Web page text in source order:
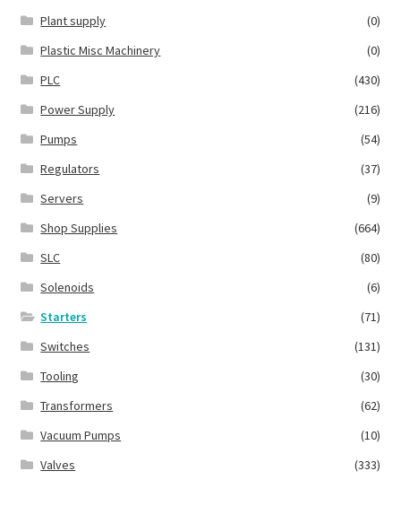
Plant supply
(0)
Plastic Misc Machinery
(0)
PLC
(430)
Power Supply
(216)
Pumps
(54)
Regulators
(37)
Servers
(9)
Shop Supplies
(664)
SLC
(80)
Solenoids
(6)
Starters
(71)
Switches
(131)
Tooling
(30)
Transformers
(62)
Vacuum Pumps
(10)
Valves
(333)